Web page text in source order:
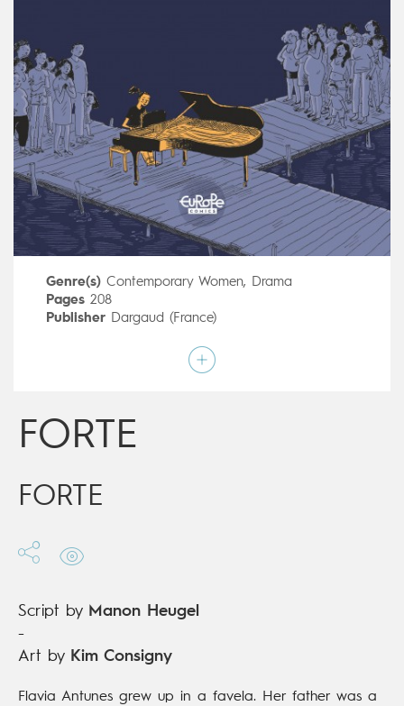
Genre(s) Contemporary Women, Drama
Pages208
Publisher Dargaud (France)
Manon Heugel
Digital publication
Series complete
FORTE
FORTE
Script by Manon Heugel
-
Art by Kim Consigny
Flavia Antunes grew up in a favela. Her father was a